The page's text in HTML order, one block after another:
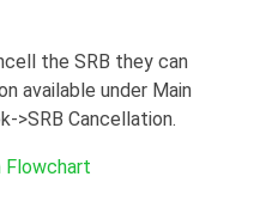
the SRB they can
available under Main
>SRB Cancellation.
Flowchart